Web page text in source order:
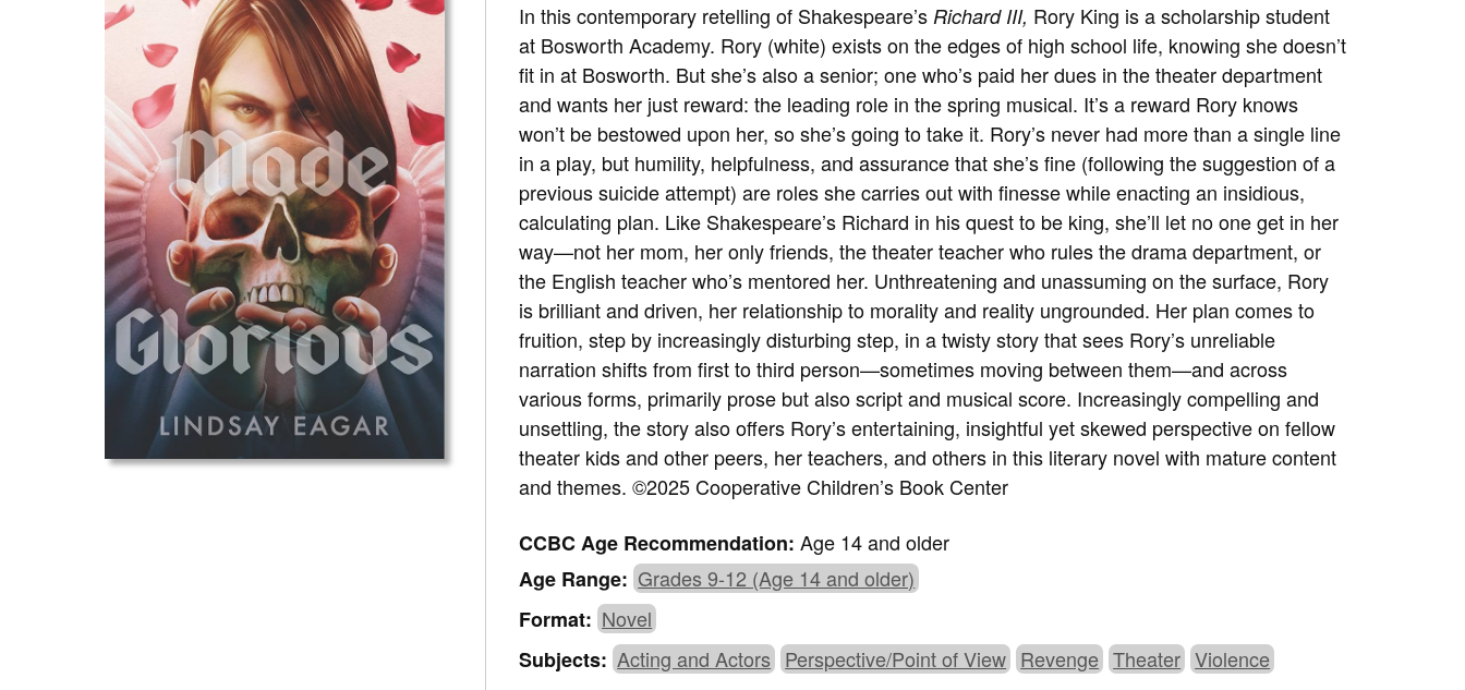
In this contemporary retelling of Shakespeare’sRichard III, Rory King is a scholarship student
at Bosworth Academy. Rory (white) exists on the edges of high school life, knowing she doesn’t
fit in at Bosworth. But she’s also a senior; one who’s paid her dues in the theater department
and wants her just reward: the leading role in the spring musical. It’s a reward Rory knows
won’t be bestowed upon her, so she’s going to take it. Rory’s never had more than a single line
in a play, but humility, helpfulness, and assurance that she’s fine (following the suggestion of a
previous suicide attempt) are roles she carries out with finesse while enacting an insidious,
calculating plan. Like Shakespeare’s Richard in his quest to be king, she’ll let no one get in her
way—not her mom, her only friends, the theater teacher who rules the drama department, or
the English teacher who’s mentored her. Unthreatening and unassuming on the surface, Rory
is brilliant and driven, her relationship to morality and reality ungrounded. Her plan comes to
fruition, step by increasingly disturbing step, in a twisty story that sees Rory’s unreliable
narration shifts from first to third person—sometimes moving between them—and across
various forms, primarily prose but also script and musical score. Increasingly compelling and
unsettling, the story also offers Rory’s entertaining, insightful yet skewed perspective on fellow
theater kids and other peers, her teachers, and others in this literary novel with mature content
and themes. ©2025 Cooperative Children’s Book Center
CCBC Age Recommendation:Age 14 and older
Age Range: Grades 9-12 (Age 14 and older)
Format: Novel
Subjects: Acting and Actors Perspective/Point of View Revenge Theater Violence